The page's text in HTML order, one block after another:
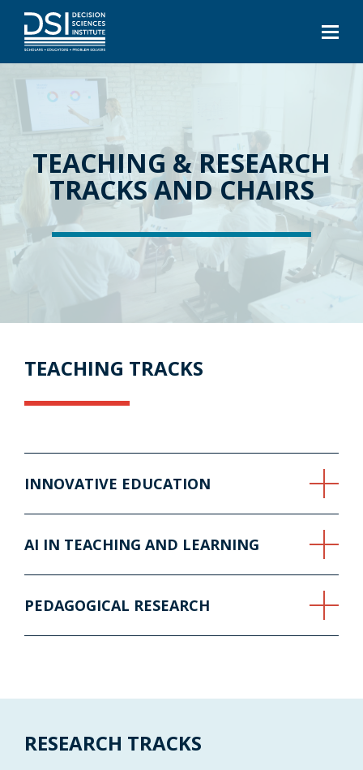
TEACHING & RESEARCH
TRACKS AND CHAIRS
TEACHING TRACKS
INNOVATIVE EDUCATION
AI IN TEACHING AND LEARNING
PEDAGOGICAL RESEARCH
RESEARCH TRACKS